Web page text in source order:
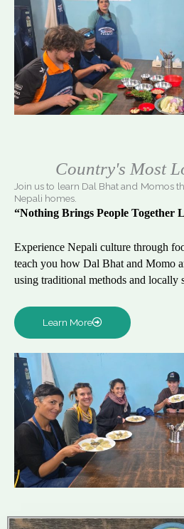
Country's Most
Join us to learn Dal Bhat and Momos
Nepali homes.
“Nothing Brings People Together
Experience Nepali culture through
teach you how Dal Bhat and Momo
using traditional methods and locally
Learn More